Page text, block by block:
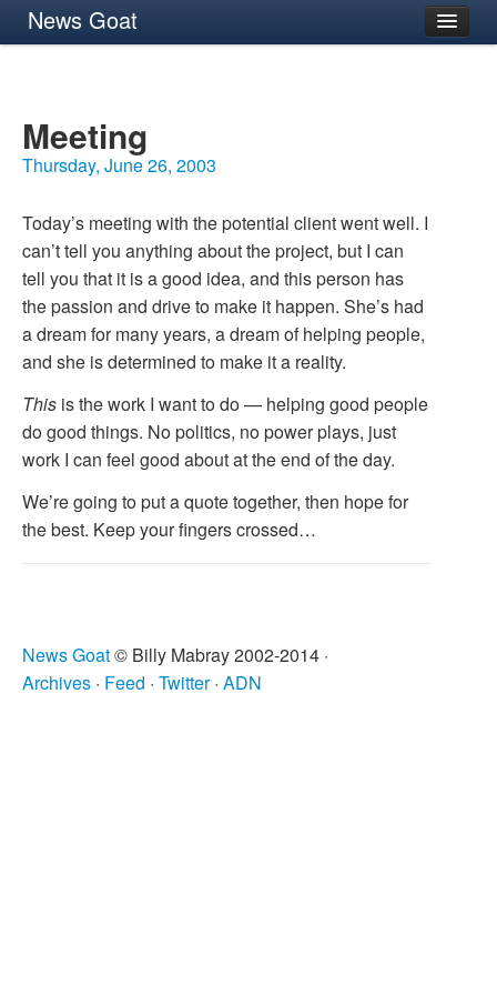
News Goat
Meeting
Thursday, June 26, 2003
Today’s meeting with the potential client went well. I
can’t tell you anything about the project, but I can
tell you that it is a good idea, and this person has
the passion and drive to make it happen. She’s had
a dream for many years, a dream of helping people,
and she is determined to make it a reality.
This is the work I want to do — helping good people
do good things. No politics, no power plays, just
work I can feel good about at the end of the day.
We’re going to put a quote together, then hope for
the best. Keep your fingers crossed…
News Goat© Billy Mabray 2002-2014 ·
Archives · Feed · Twitter· ADN